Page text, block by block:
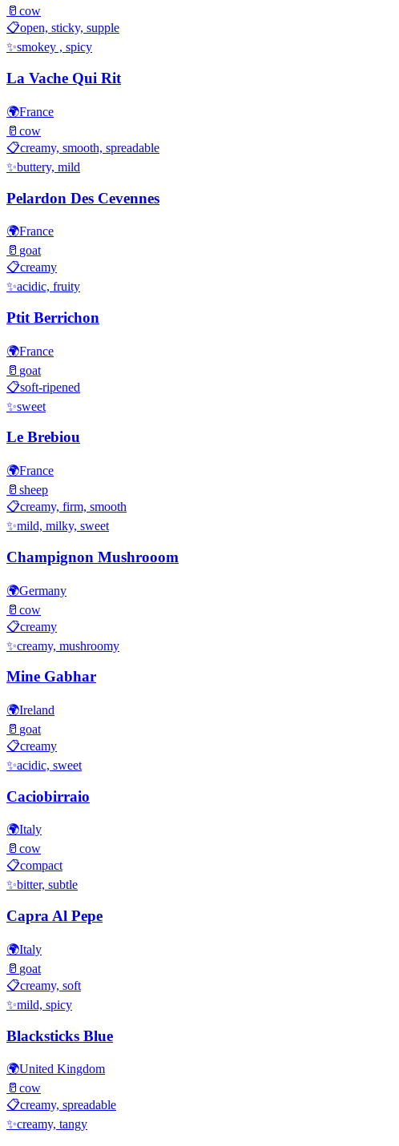
🥛 cow
📋open, sticky, supple
✨smokey , spicy
La Vache Qui Rit
🌍France
🥛 cow
📋creamy, smooth, spreadable
✨buttery, mild
Pelardon Des Cevennes
🌍France
🥛 goat
📋creamy
✨acidic, fruity
Ptit Berrichon
🌍France
🥛 goat
📋soft-ripened
✨sweet
Le Brebiou
🌍France
🥛 sheep
📋creamy, firm, smooth
✨mild, milky, sweet
Champignon Mushrooom
🌍Germany
🥛 cow
📋creamy
✨creamy, mushroomy
Mine Gabhar
🌍Ireland
🥛 goat
📋creamy
✨acidic, sweet
Caciobirraio
🌍Italy
🥛 cow
📋compact
✨bitter, subtle
Capra Al Pepe
🌍Italy
🥛 goat
📋creamy, soft
✨mild, spicy
Blacksticks Blue
🌍United Kingdom
🥛 cow
📋creamy, spreadable
✨creamy, tangy